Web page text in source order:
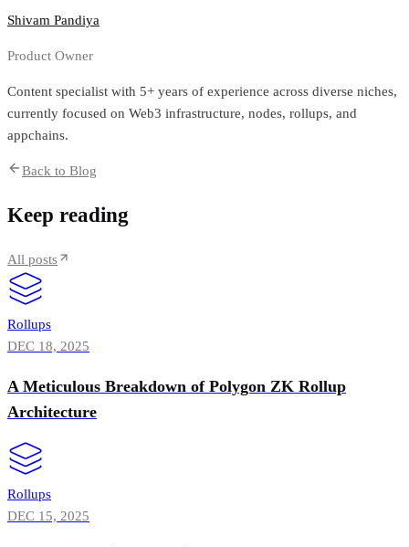
Shivam Pandiya
Product Owner
Content specialist with 5+ years of experience across diverse niches,
currently focused on Web3 infrastructure, nodes, rollups, and
appchains.
Back to Blog
Keep reading
All posts
Rollups
DEC 18, 2025
A Meticulous Breakdown of Polygon ZK Rollup
Architecture
Rollups
DEC 15, 2025